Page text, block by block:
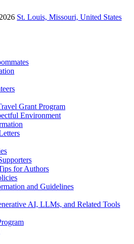
St. Louis, Missouri, United States
Grant Program
Environment
for Authors
and Guidelines
AI, LLMs, and Related Tools